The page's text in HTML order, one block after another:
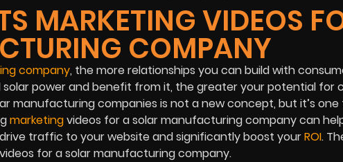
MARKETING VIDEOS
COMPANY
company, the more relationships you can build with
power and benefit from it, the greater your potential for
manufacturing companies is not a new concept, but it’s
marketingvideos for a solar manufacturing company can
traffic to your website and significantly boost yourROI.
for a solar manufacturing company.